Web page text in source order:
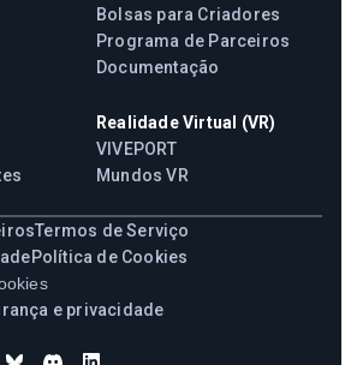
Bolsas para Criadores
Programa de Parceiros
Documentação
Realidade Virtual (VR)
VIVEPORT
Mundos VR
Termos de Serviço
Política de Cookies
e privacidade